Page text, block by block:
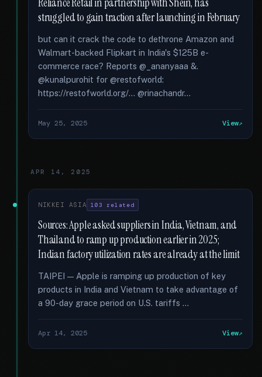
Reliance Retail in partnership with Shein, has
struggled to gain traction after launching in February
but can it crack the code to dethrone Amazon and
Walmart-backed Flipkart in India's $125B e-
commerce race? Reports @_ananyaaa &.
@kunalpurohit for @restofworld:
https://restofworld.org/... @rinachandr...
May 25, 2025 View
APR 14, 2025
NIKKEI ASIA 103 related
Sources: Apple asked suppliers in India, Vietnam, and
Thailand to ramp up production earlier in 2025;
Indian factory utilization rates are already at the limit
TAIPEI — Apple is ramping up production of key
products in India and Vietnam to take advantage of
a 90-day grace period on U.S. tariffs …
Apr 14, 2025 View